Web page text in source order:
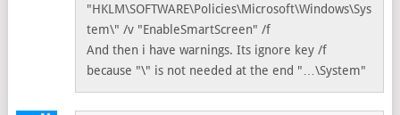
"HKLM\SOFTWARE\Policies\Microsoft\Windows\Sys
tem\" /v "EnableSmartScreen" /f
And then i have warnings. Its ignore key /f
because "\" is not needed at the end "…\System"